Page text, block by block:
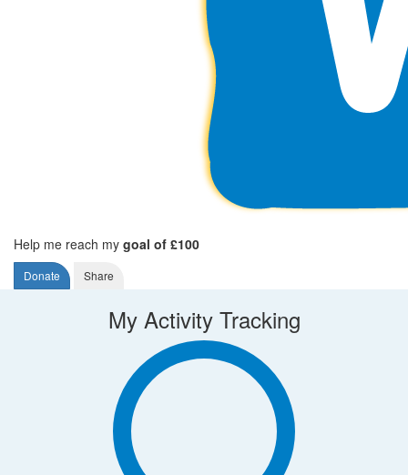
Help me reach my goal of £100
Donate Share
My Activity Tracking